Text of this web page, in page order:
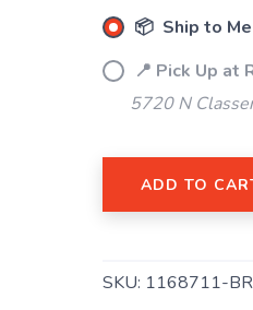
📦 Ship to Me
📍 Pick Up at
5720 N
ADD TO
SKU: 1168711-